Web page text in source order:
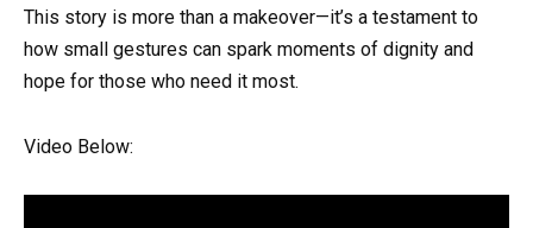
This story is more than a makeover—it’s a testament to
how small gestures can spark moments of dignity and
hope for those who need it most.
Video Below: